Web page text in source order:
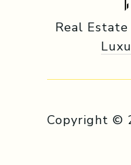
Real
Copyright ©